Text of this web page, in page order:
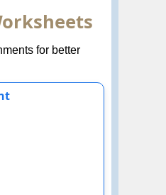
for better